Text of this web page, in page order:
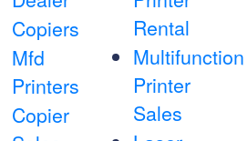
Copiers
Mfd
Printers
Copier
Rental
Multifunction
Printer
Sales